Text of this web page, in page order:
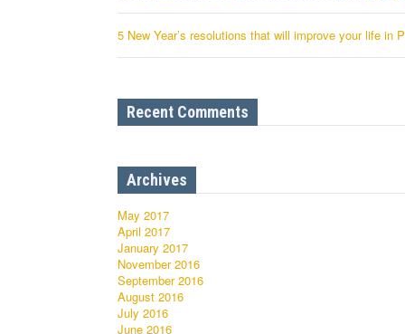
5 New Year’s resolutions that will improve your life in
Recent Comments
Archives
May 2017
April 2017
January 2017
November 2016
September 2016
August 2016
July 2016
June 2016